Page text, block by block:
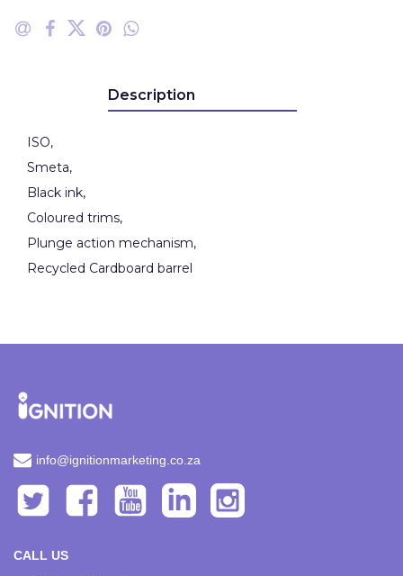
Description
ISO,
Smeta,
Black ink,
Coloured trims,
Plunge action mechanism,
Recycled Cardboard barrel
info@ignitionmarketing.co.za
CALL US